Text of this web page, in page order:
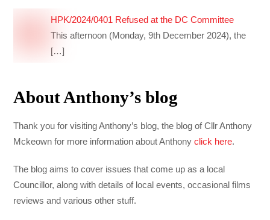
HPK/2024/0401 Refused at the DC Committee
This afternoon (Monday, 9th December 2024), the
[…]
About Anthony’s blog
Thank you for visiting Anthony’s blog, the blog of Cllr Anthony
Mckeown for more information about Anthonyclick here.
The blog aims to cover issues that come up as a local
Councillor, along with details of local events, occasional films
reviews and various other stuff.